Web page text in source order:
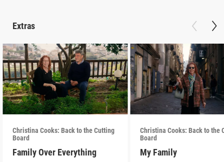
Extras
Christina Cooks: Back to the Cutting
Board
Family Over Everything
Christina Cooks: Back to the
Board
My Family